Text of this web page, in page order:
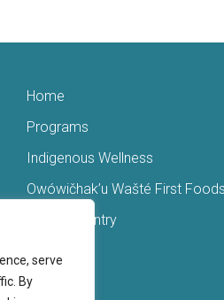
serve
By
Home
Programs
Indigenous Wellness
Owówičhak’u Wašté First Foods
Access Pantry
Veterans